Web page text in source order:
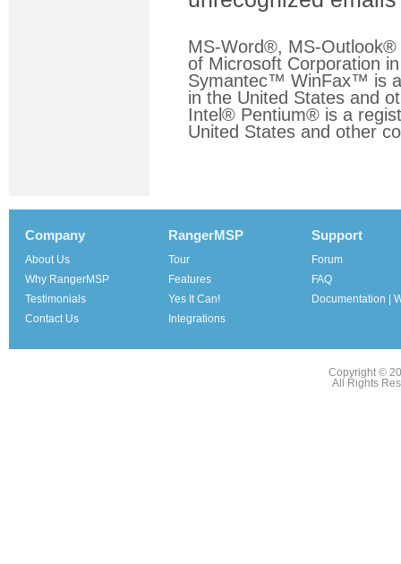
MS-Word®, MS-
of Microsoft Corporation
Symantec™ WinFax™ is
in the United States and
Intel® Pentium® is a
United States and other
Company
About Us
Why RangerMSP
Testimonials
Contact Us
RangerMSP
Tour
Features
Yes It Can!
Integrations
Support
Forum
FAQ
Documentation |
Copyright ©
All Rights